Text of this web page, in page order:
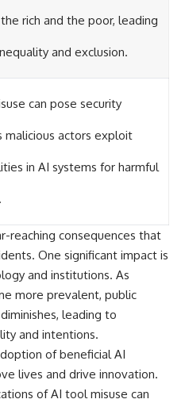
rich and the poor, leading
and exclusion.
can pose security
malicious actors exploit
in AI systems for harmful
reaching consequences that
One significant impact is
and institutions. As
more prevalent, public
leading to
and intentions.
of beneficial AI
lives and drive innovation.
of AI tool misuse can